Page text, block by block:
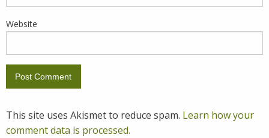
Website
This site uses Akismet to reduce spam. Learn how your
comment data is processed.